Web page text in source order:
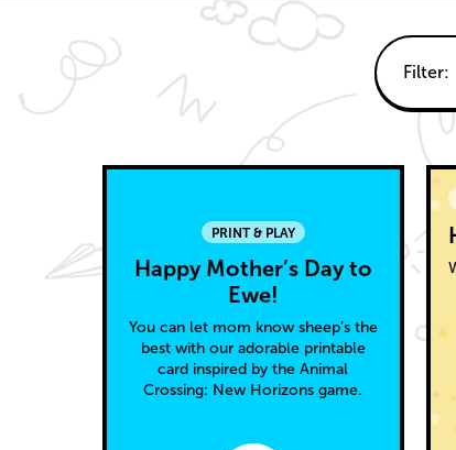
Fun
activities
Filter:
PRINT & PLAY
Happy Mother’s Day to
Ewe!
You can let mom know sheep’s the
best with our adorable printable
card inspired by the Animal
Crossing: New Horizons game.